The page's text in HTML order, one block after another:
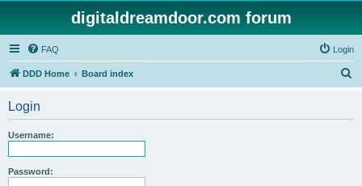
digitaldreamdoor.com forum
FAQ Login
DDD Home Board index
Login
Username:
Password: